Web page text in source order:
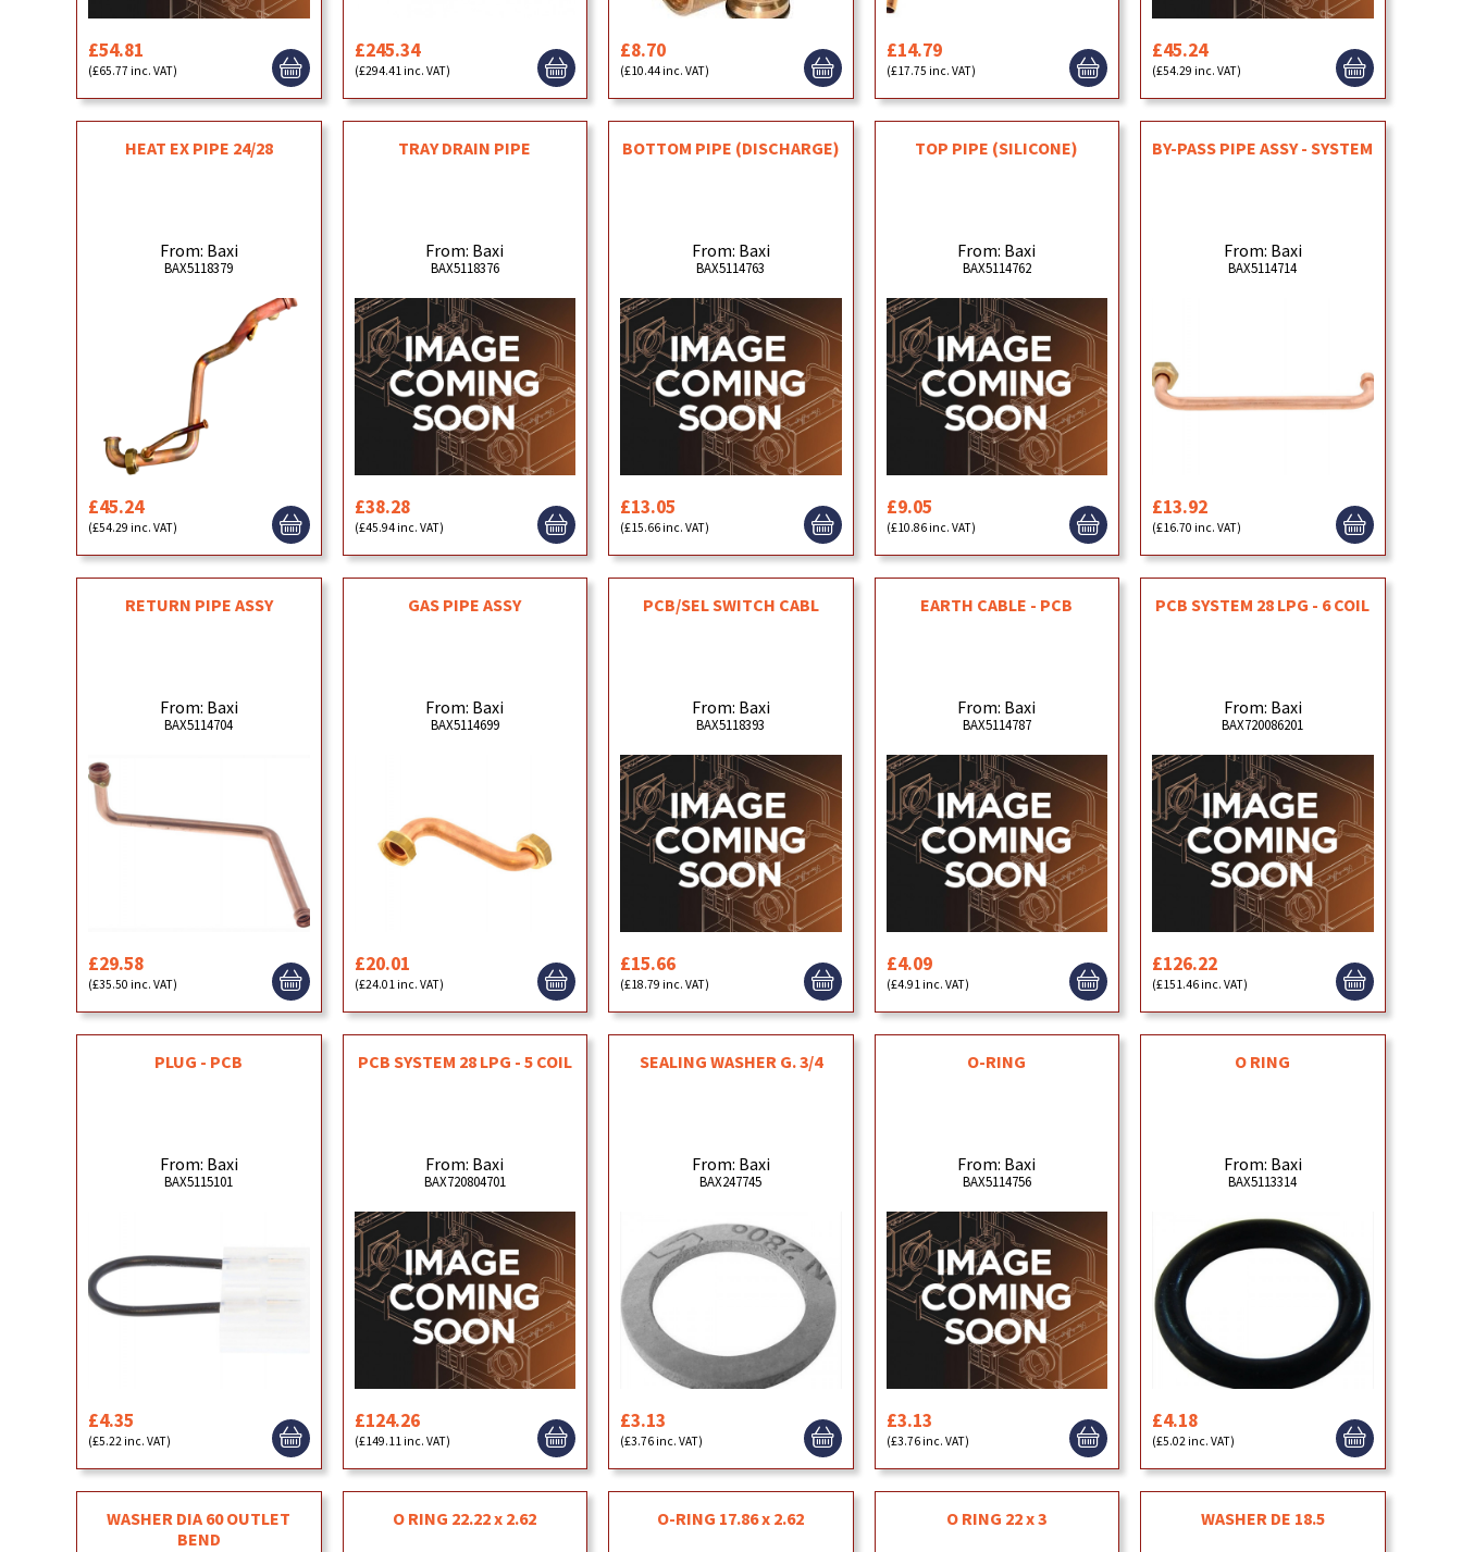
£54.81
(£65.77 inc. VAT)
£245.34
(£294.41 inc. VAT)
£8.70
(£10.44 inc. VAT)
£14.79
(£17.75 inc. VAT)
£45.24
(£54.29 inc. VAT)
HEAT EX PIPE 24/28
From: Baxi
BAX5118379
£45.24
(£54.29 inc. VAT)
TRAY DRAIN PIPE
From: Baxi
BAX5118376
£38.28
(£45.94 inc. VAT)
BOTTOM PIPE (DISCHARGE)
From: Baxi
BAX5114763
£13.05
(£15.66 inc. VAT)
TOP PIPE (SILICONE)
From: Baxi
BAX5114762
£9.05
(£10.86 inc. VAT)
BY-PASS PIPE ASSY - SYSTEM
From: Baxi
BAX5114714
£13.92
(£16.70 inc. VAT)
RETURN PIPE ASSY
From: Baxi
BAX5114704
£29.58
(£35.50 inc. VAT)
GAS PIPE ASSY
From: Baxi
BAX5114699
£20.01
(£24.01 inc. VAT)
PCB/SEL SWITCH CABL
From: Baxi
BAX5118393
£15.66
(£18.79 inc. VAT)
EARTH CABLE - PCB
From: Baxi
BAX5114787
£4.09
(£4.91 inc. VAT)
PCB SYSTEM 28 LPG - 6 COIL
From: Baxi
BAX720086201
£126.22
(£151.46 inc. VAT)
PLUG - PCB
From: Baxi
BAX5115101
£4.35
(£5.22 inc. VAT)
PCB SYSTEM 28 LPG - 5 COIL
From: Baxi
BAX720804701
£124.26
(£149.11 inc. VAT)
SEALING WASHER G. 3/4
From: Baxi
BAX247745
£3.13
(£3.76 inc. VAT)
O-RING
From: Baxi
BAX5114756
£3.13
(£3.76 inc. VAT)
O RING
From: Baxi
BAX5113314
£4.18
(£5.02 inc. VAT)
WASHER DIA 60 OUTLET
BEND
O RING 22.22 x 2.62 O-RING 17.86 x 2.62 O RING 22 x 3 WASHER DE 18.5